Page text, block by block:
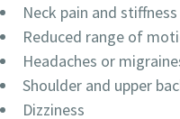
Neck pain and stiffness
Reduced range of
Headaches or
Shoulder and upper
Dizziness